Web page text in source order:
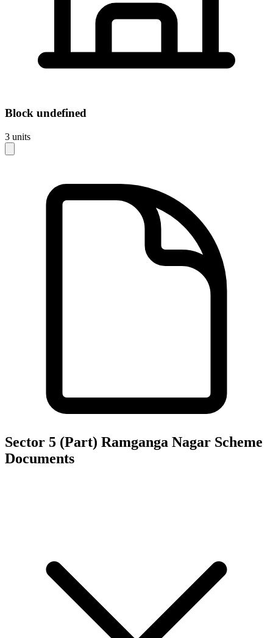
Block undefined
3 units
Sector 5 (Part) Ramganga Nagar Scheme
Documents